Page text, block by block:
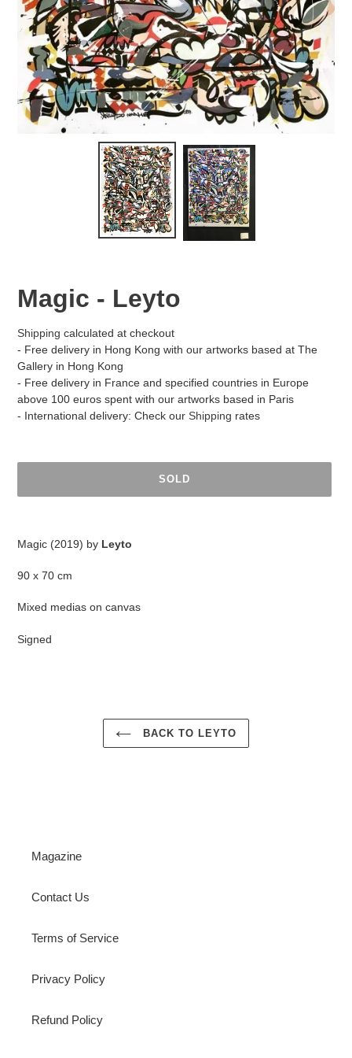
Magic - Leyto
Shipping calculated at checkout
- Free delivery in Hong Kong with our artworks based at The
Gallery in Hong Kong
- Free delivery in France and specified countries in Europe
above 100 euros spent with our artworks based in Paris
- International delivery: Check our Shipping rates
SOLD
to
your
Magic (2019) by Leyto
90 x 70 cm
Mixed medias on canvas
Signed
BACK TO LEYTO
Magazine
Contact Us
Terms of Service
Privacy Policy
Refund Policy